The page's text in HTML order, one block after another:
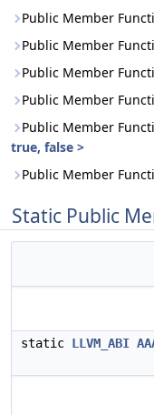
Public Member
Public Member
Public Member
Public Member
Public Member
true, false >
Public Member
Static Public
static LLVM_ABI